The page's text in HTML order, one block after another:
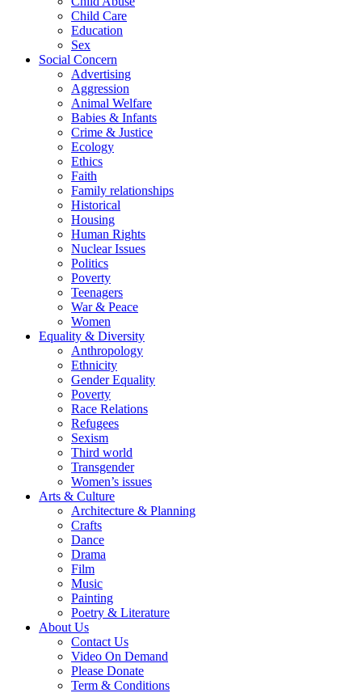
Child Care
Education
Sex
Social Concern
Advertising
Aggression
Animal Welfare
Babies & Infants
Crime & Justice
Ecology
Ethics
Faith
Family relationships
Historical
Housing
Human Rights
Nuclear Issues
Politics
Poverty
Teenagers
War & Peace
Women
Equality & Diversity
Anthropology
Ethnicity
Gender Equality
Poverty
Race Relations
Refugees
Sexism
Third world
Transgender
Women’s issues
Arts & Culture
Architecture & Planning
Crafts
Dance
Drama
Film
Music
Painting
Poetry & Literature
About Us
Contact Us
Video On Demand
Please Donate
Term & Conditions